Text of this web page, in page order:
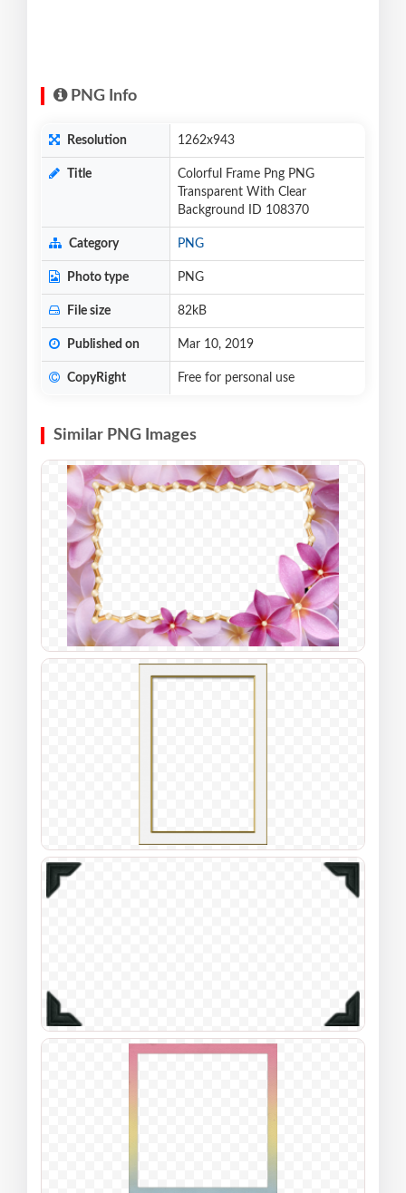
PNG Info
Resolution 1262x943
Title
Colorful Frame Png PNG
Transparent With Clear
Background ID 108370
Category PNG
Photo type PNG
File size 82kB
Published on Mar 10, 2019
CopyRight Free for personal use
Similar PNG Images